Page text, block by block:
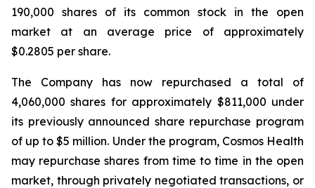
190,000 shares of its common stock in the open
market at an average price of approximately
$0.2805 per share.
The Company has now repurchased a total of
4,060,000 shares for approximately $811,000 under
its previously announced share repurchase program
of up to $5 million. Under the program, Cosmos Health
may repurchase shares from time to time in the open
market, through privately negotiated transactions, or